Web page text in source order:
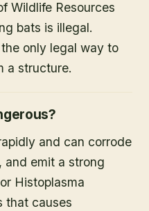
Wildlife Resources
bats is illegal.
only legal way to
a structure.
and can corrode
and emit a strong
Histoplasma
that causes